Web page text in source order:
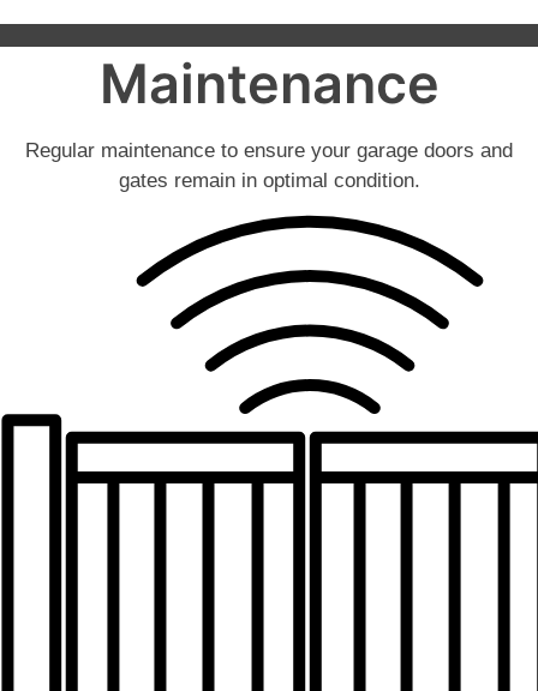
Maintenance
Regular maintenance to ensure your garage doors and
gates remain in optimal condition.